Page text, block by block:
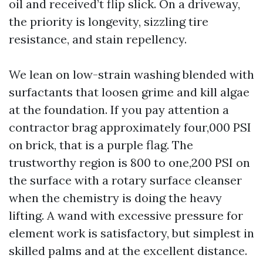
oil and received’t flip slick. On a driveway,
the priority is longevity, sizzling tire
resistance, and stain repellency.
We lean on low-strain washing blended with
surfactants that loosen grime and kill algae
at the foundation. If you pay attention a
contractor brag approximately four,000 PSI
on brick, that is a purple flag. The
trustworthy region is 800 to one,200 PSI on
the surface with a rotary surface cleanser
when the chemistry is doing the heavy
lifting. A wand with excessive pressure for
element work is satisfactory, but simplest in
skilled palms and at the excellent distance.